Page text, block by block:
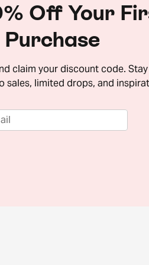
Off Your
Purchase
claim your discount code.
sales, limited drops, and